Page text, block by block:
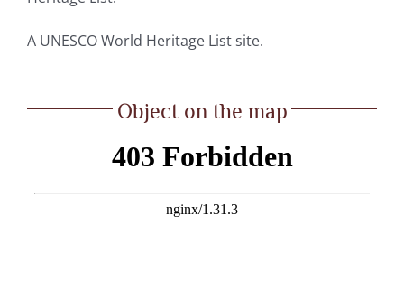
A UNESCO World Heritage List site.
Object on the map